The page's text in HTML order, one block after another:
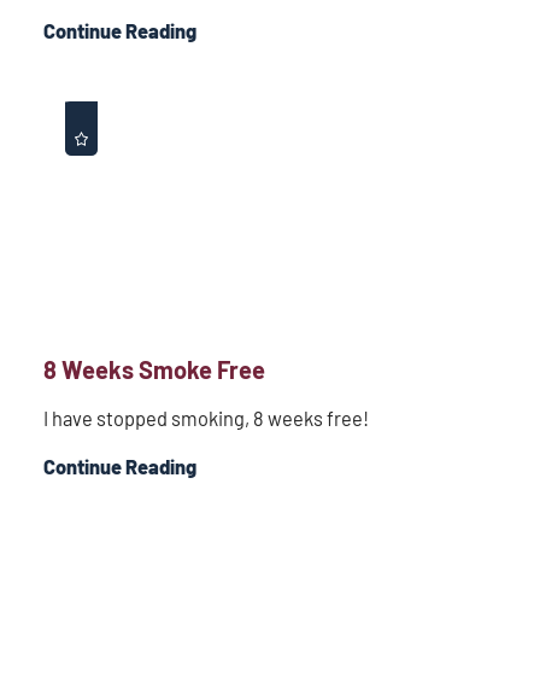
Continue Reading
8 Weeks Smoke Free
I have stopped smoking, 8 weeks free!
Continue Reading